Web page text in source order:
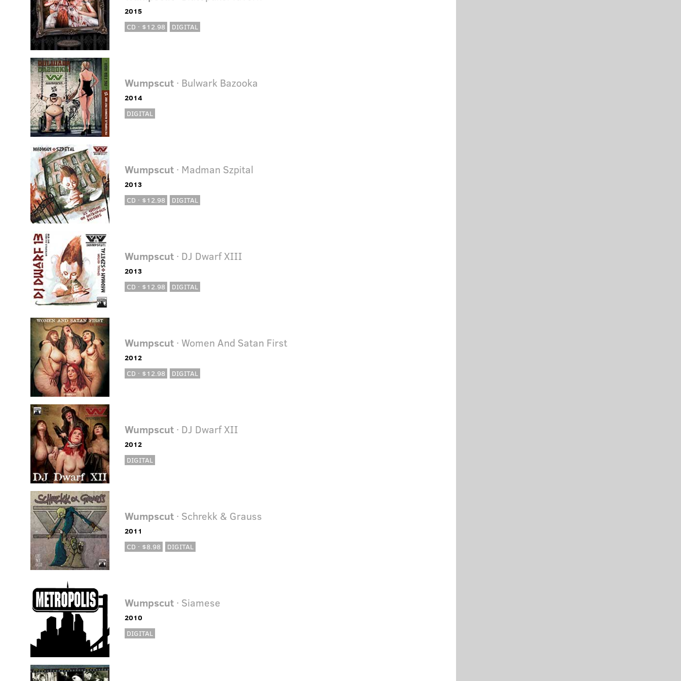
2015
CD · $12.98
DIGITAL
Wumpscut · Bulwark Bazooka
2014
DIGITAL
Wumpscut · Madman Szpital
2013
CD · $12.98
DIGITAL
Wumpscut · DJ Dwarf XIII
2013
CD · $12.98
DIGITAL
Wumpscut · Women And Satan First
2012
CD · $12.98
DIGITAL
Wumpscut · DJ Dwarf XII
2012
DIGITAL
Wumpscut · Schrekk & Grauss
2011
CD · $8.98
DIGITAL
Wumpscut · Siamese
2010
DIGITAL